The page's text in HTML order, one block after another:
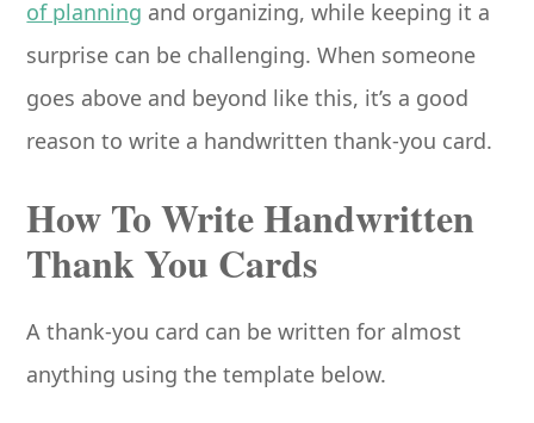
of planning and organizing, while keeping it a
surprise can be challenging. When someone
goes above and beyond like this, it’s a good
reason to write a handwritten thank-you card.
How To Write Handwritten
Thank You Cards
A thank-you card can be written for almost
anything using the template below.